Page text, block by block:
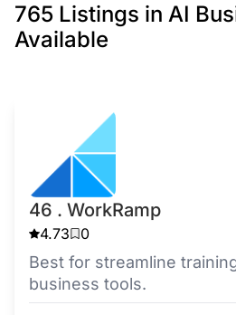
765 Listings in AI
Available
46 . WorkRamp
4.73 0
Best for streamline
business tools.